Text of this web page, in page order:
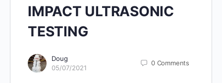
IMPACT ULTRASONIC
TESTING
Doug
05/07/2021
0 Comments